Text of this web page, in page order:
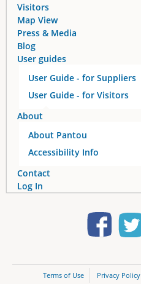
Visitors
Map View
Press & Media
Blog
User guides
User Guide - for Suppliers
User Guide - for Visitors
About
About Pantou
Accessibility Info
Contact
Log In
Terms of Use Privacy Policy